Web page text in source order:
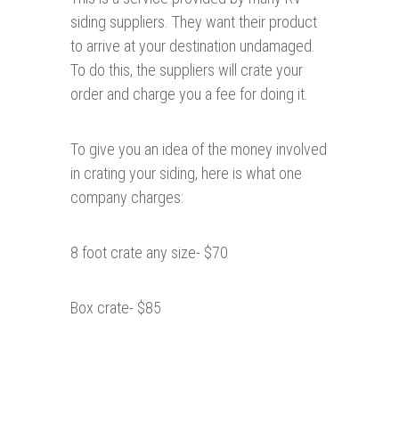
siding suppliers. They want their product
to arrive at your destination undamaged.
To do this, the suppliers will crate your
order and charge you a fee for doing it.
To give you an idea of the money involved
in crating your siding, here is what one
company charges:
8 foot crate any size- $70
Box crate- $85